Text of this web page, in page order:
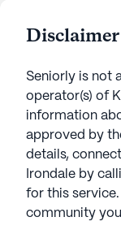
Disclaimer
Seniorly is not
operator(s) of
information
approved by
details,
Irondale by
for this
community